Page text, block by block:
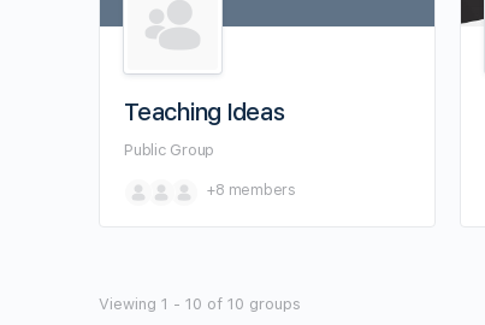
Teaching Ideas
Public Group
+8 members
Viewing 1 - 10 of 10 groups